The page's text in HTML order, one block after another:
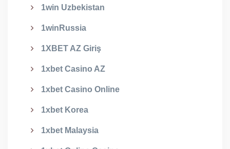
1win Uzbekistan
1winRussia
1XBET AZ Giriş
1xbet Casino AZ
1xbet Casino Online
1xbet Korea
1xbet Malaysia